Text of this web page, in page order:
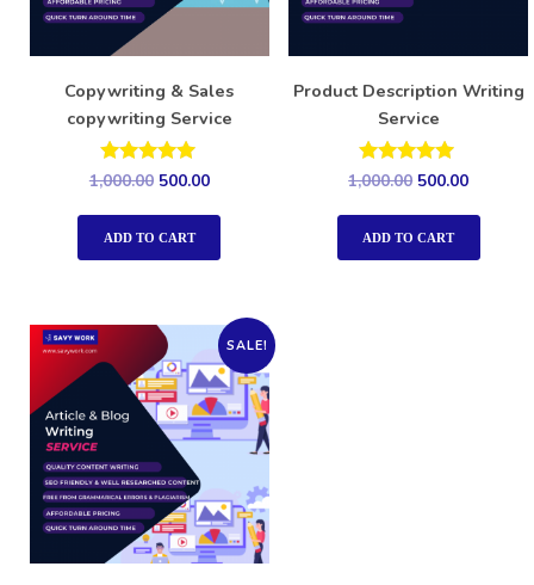
Copywriting & Sales
copywriting Service
Rated
out of 5
1,000.00 500.00
ADD TO CART
Product Description Writing
Service
Rated
out of 5
1,000.00 500.00
ADD TO CART
SALE!